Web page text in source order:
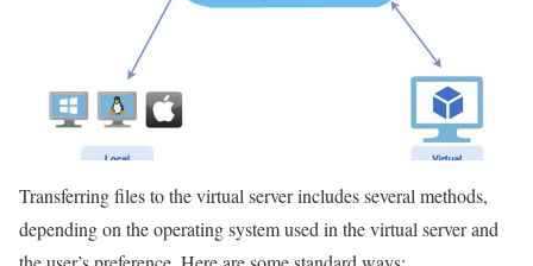
Transferring files to the virtual server includes several methods,
depending on the operating system used in the virtual server and